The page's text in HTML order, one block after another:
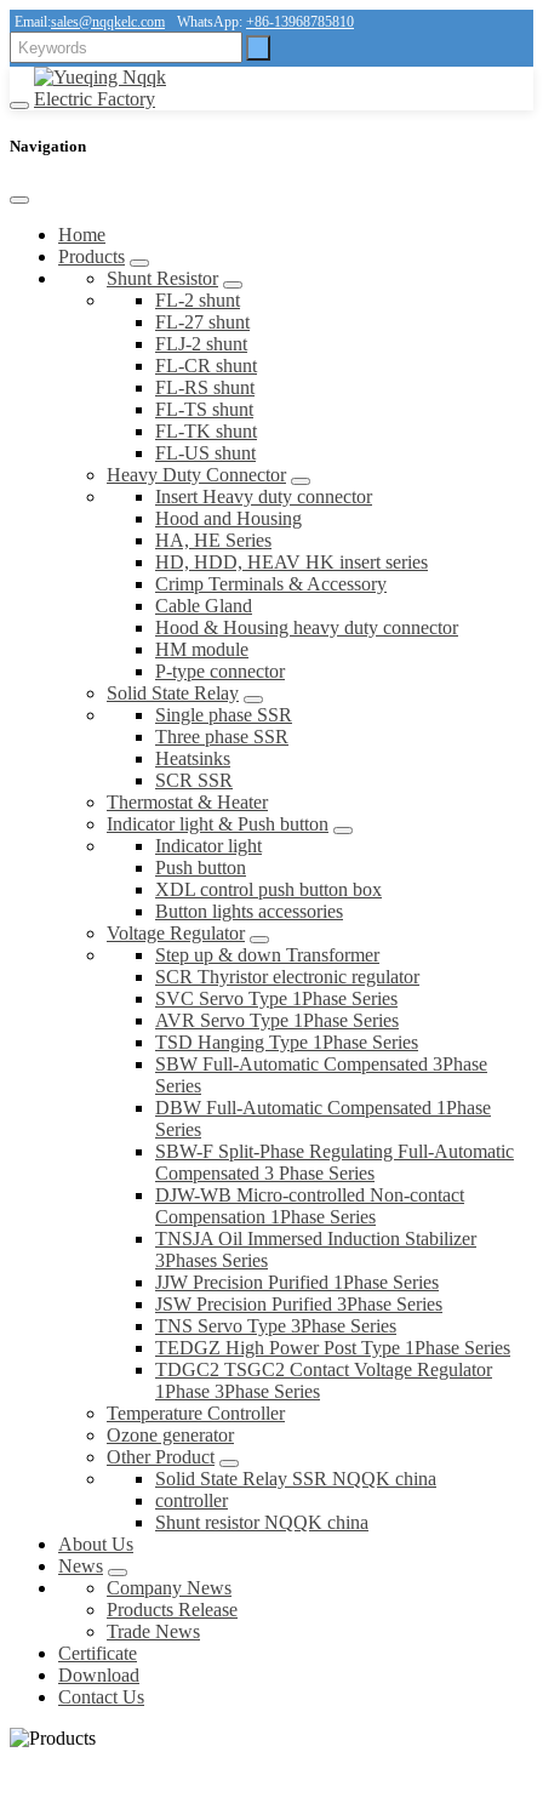
Email:sales@nqqkelc.com WhatsApp: +86-13968785810
Navigation
Home
Products
Shunt Resistor
FL-2 shunt
FL-27 shunt
FLJ-2 shunt
FL-CR shunt
FL-RS shunt
FL-TS shunt
FL-TK shunt
FL-US shunt
Heavy Duty Connector
Insert Heavy duty connector
Hood and Housing
HA, HE Series
HD, HDD, HEAV HK insert series
Crimp Terminals & Accessory
Cable Gland
Hood & Housing heavy duty connector
HM module
P-type connector
Solid State Relay
Single phase SSR
Three phase SSR
Heatsinks
SCR SSR
Thermostat & Heater
Indicator light & Push button
Indicator light
Push button
XDL control push button box
Button lights accessories
Voltage Regulator
Step up & down Transformer
SCR Thyristor electronic regulator
SVC Servo Type 1Phase Series
AVR Servo Type 1Phase Series
TSD Hanging Type 1Phase Series
SBW Full-Automatic Compensated 3Phase
Series
DBW Full-Automatic Compensated 1Phase
Series
SBW-F Split-Phase Regulating Full-Automatic
Compensated 3 Phase Series
DJW-WB Micro-controlled Non-contact
Compensation 1Phase Series
TNSJA Oil Immersed Induction Stabilizer
3Phases Series
JJW Precision Purified 1Phase Series
JSW Precision Purified 3Phase Series
TNS Servo Type 3Phase Series
TEDGZ High Power Post Type 1Phase Series
TDGC2 TSGC2 Contact Voltage Regulator
1Phase 3Phase Series
Temperature Controller
Ozone generator
Other Product
Solid State Relay SSR NQQK china
controller
Shunt resistor NQQK china
About Us
News
Company News
Products Release
Trade News
Certificate
Download
Contact Us